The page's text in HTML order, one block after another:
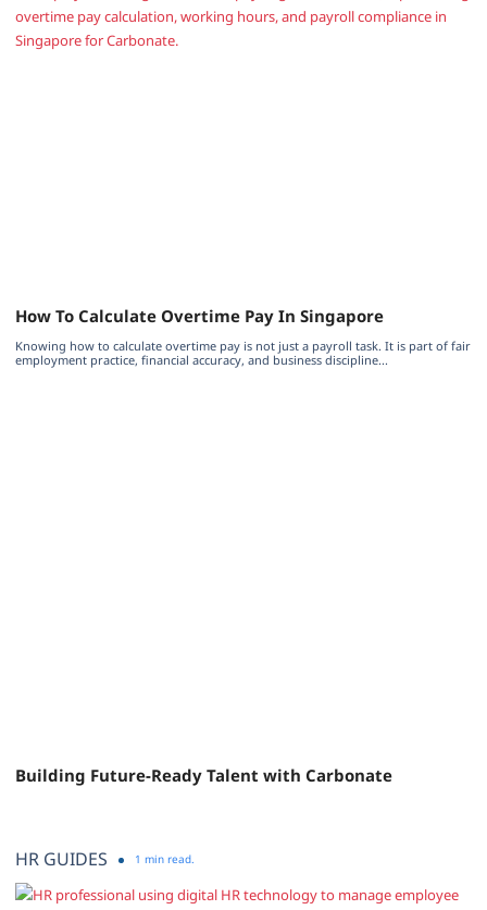
How To Calculate Overtime Pay In Singapore
Knowing how to calculate overtime pay is not just a payroll task. It is part of fair
employment practice, financial accuracy, and business discipline...
Building Future-Ready Talent with Carbonate
HR GUIDES 1 min read.